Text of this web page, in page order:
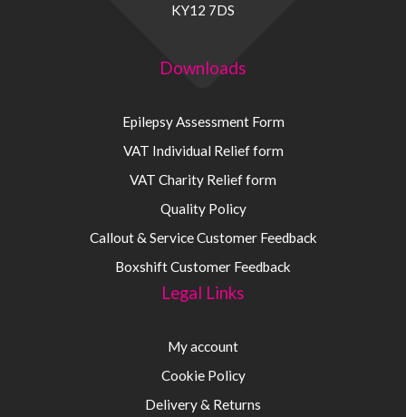
KY12 7DS
Downloads
Epilepsy Assessment Form
VAT Individual Relief form
VAT Charity Relief form
Quality Policy
Callout & Service Customer Feedback
Boxshift Customer Feedback
Legal Links
My account
Cookie Policy
Delivery & Returns